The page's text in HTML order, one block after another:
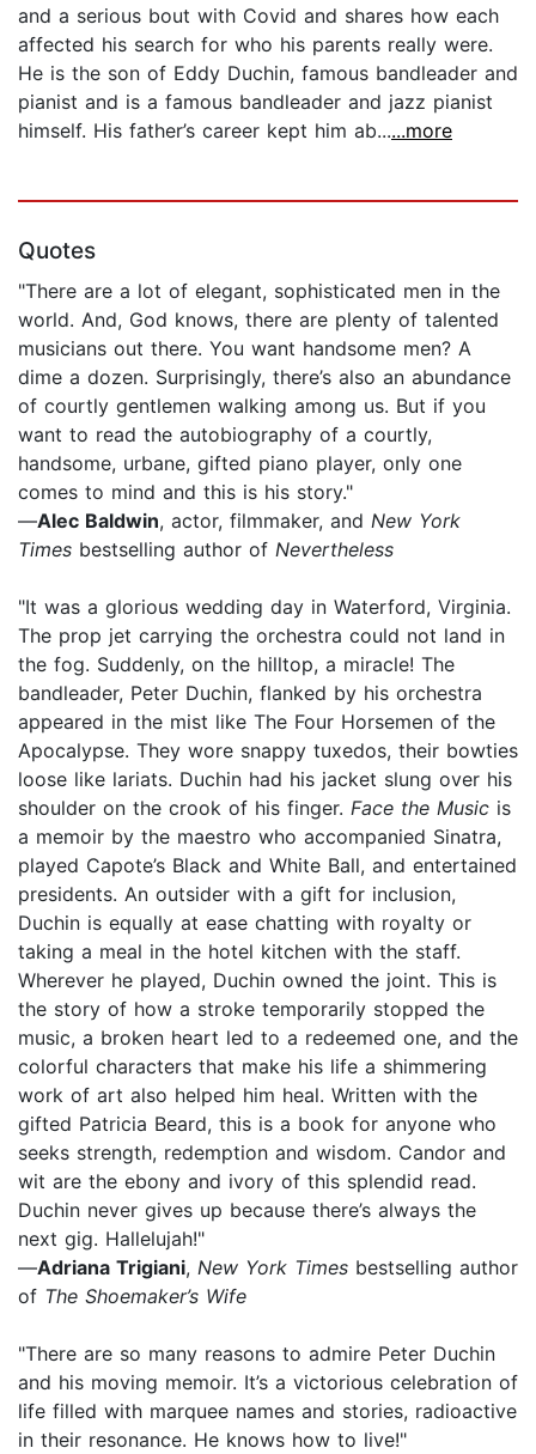
and a serious bout with Covid and shares how each
affected his search for who his parents really were.
He is the son of Eddy Duchin, famous bandleader and
pianist and is a famous bandleader and jazz pianist
himself. His father’s career kept him ab......more
Quotes
"There are a lot of elegant, sophisticated men in the
world. And, God knows, there are plenty of talented
musicians out there. You want handsome men? A
dime a dozen. Surprisingly, there’s also an abundance
of courtly gentlemen walking among us. But if you
want to read the autobiography of a courtly,
handsome, urbane, gifted piano player, only one
comes to mind and this is his story."
—Alec Baldwin, actor, filmmaker, and New York
Times bestselling author of Nevertheless
"It was a glorious wedding day in Waterford, Virginia.
The prop jet carrying the orchestra could not land in
the fog. Suddenly, on the hilltop, a miracle! The
bandleader, Peter Duchin, flanked by his orchestra
appeared in the mist like The Four Horsemen of the
Apocalypse. They wore snappy tuxedos, their bowties
loose like lariats. Duchin had his jacket slung over his
shoulder on the crook of his finger. Face the Music is
a memoir by the maestro who accompanied Sinatra,
played Capote’s Black and White Ball, and entertained
presidents. An outsider with a gift for inclusion,
Duchin is equally at ease chatting with royalty or
taking a meal in the hotel kitchen with the staff.
Wherever he played, Duchin owned the joint. This is
the story of how a stroke temporarily stopped the
music, a broken heart led to a redeemed one, and the
colorful characters that make his life a shimmering
work of art also helped him heal. Written with the
gifted Patricia Beard, this is a book for anyone who
seeks strength, redemption and wisdom. Candor and
wit are the ebony and ivory of this splendid read.
Duchin never gives up because there’s always the
next gig. Hallelujah!"
—Adriana Trigiani, New York Times bestselling author
of The Shoemaker’s Wife
"There are so many reasons to admire Peter Duchin
and his moving memoir. It’s a victorious celebration of
life filled with marquee names and stories, radioactive
in their resonance. He knows how to live!"